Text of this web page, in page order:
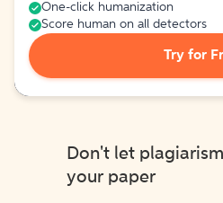
One-click humanization
Score human on all detectors
Try for
Don't let
your paper